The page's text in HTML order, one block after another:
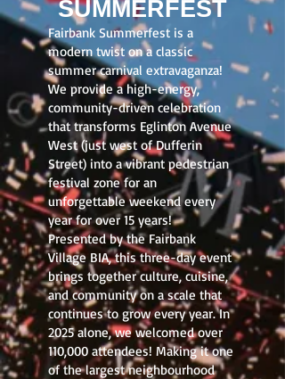
SUMMERFEST
Fairbank Summerfest is a
modern twist on a classic
summer carnival extravaganza!
We provide a high-energy,
community-driven celebration
that transforms Eglinton Avenue
West (just west of Dufferin
Street) into a vibrant pedestrian
festival zone for an
unforgettable weekend every
year for over 15 years!
Presented by the Fairbank
Village BIA, this three-day event
brings together culture, cuisine,
and community on a scale that
continues to grow every year. In
2025 alone, we welcomed over
110,000 attendees! Making it one
of the largest neighbourhood